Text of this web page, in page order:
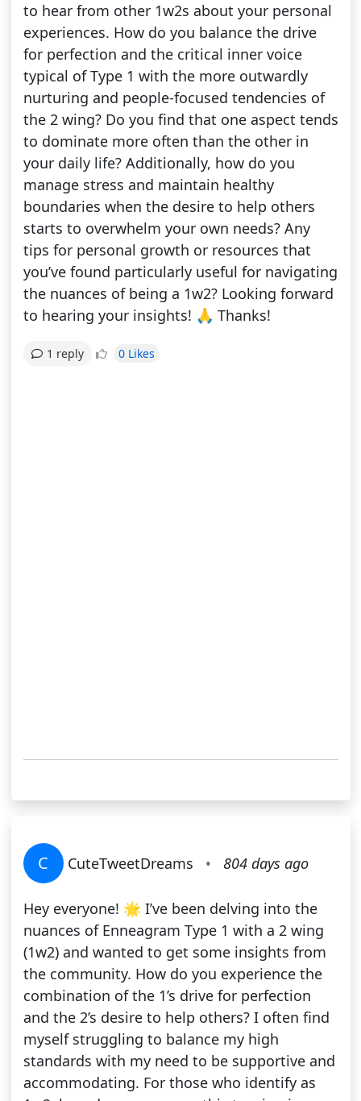
to hear from other 1w2s about your personal
experiences. How do you balance the drive
for perfection and the critical inner voice
typical of Type 1 with the more outwardly
nurturing and people-focused tendencies of
the 2 wing? Do you find that one aspect tends
to dominate more often than the other in
your daily life? Additionally, how do you
manage stress and maintain healthy
boundaries when the desire to help others
starts to overwhelm your own needs? Any
tips for personal growth or resources that
you’ve found particularly useful for navigating
the nuances of being a 1w2? Looking forward
to hearing your insights! 🙏 Thanks!
1 reply 0 Likes
C CuteTweetDreams • 804 days ago
Hey everyone! 🌟 I’ve been delving into the
nuances of Enneagram Type 1 with a 2 wing
(1w2) and wanted to get some insights from
the community. How do you experience the
combination of the 1’s drive for perfection
and the 2’s desire to help others? I often find
myself struggling to balance my high
standards with my need to be supportive and
accommodating. For those who identify as